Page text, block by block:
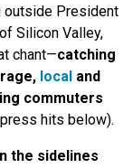
outside President
Silicon Valley,
chant—catching
local and
commuters
hits below).
the sidelines